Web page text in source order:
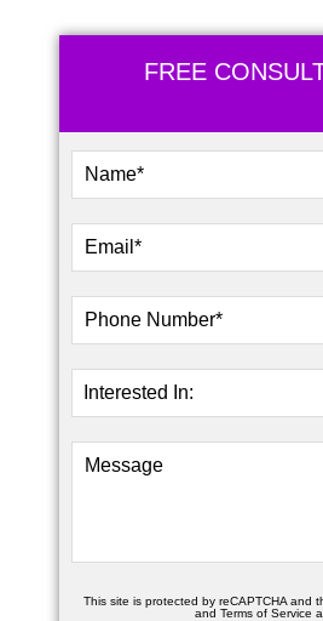
FREE
This site is protected by reCAPTCHA and
and Terms of Service